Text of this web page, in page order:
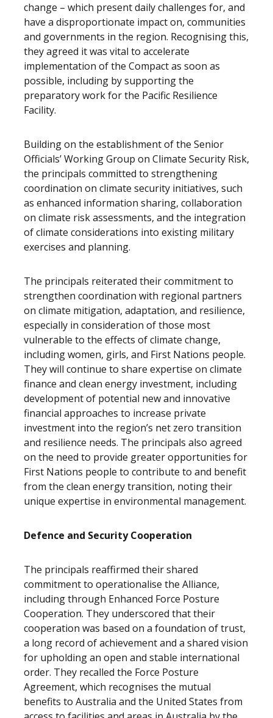
change – which present daily challenges for, and
have a disproportionate impact on, communities
and governments in the region. Recognising this,
they agreed it was vital to accelerate
implementation of the Compact as soon as
possible, including by supporting the
preparatory work for the Pacific Resilience
Facility.
Building on the establishment of the Senior
Officials’ Working Group on Climate Security Risk,
the principals committed to strengthening
coordination on climate security initiatives, such
as enhanced information sharing, collaboration
on climate risk assessments, and the integration
of climate considerations into existing military
exercises and planning.
The principals reiterated their commitment to
strengthen coordination with regional partners
on climate mitigation, adaptation, and resilience,
especially in consideration of those most
vulnerable to the effects of climate change,
including women, girls, and First Nations people.
They will continue to share expertise on climate
finance and clean energy investment, including
development of potential new and innovative
financial approaches to increase private
investment into the region’s net zero transition
and resilience needs. The principals also agreed
on the need to provide greater opportunities for
First Nations people to contribute to and benefit
from the clean energy transition, noting their
unique expertise in environmental management.
Defence and Security Cooperation
The principals reaffirmed their shared
commitment to operationalise the Alliance,
including through Enhanced Force Posture
Cooperation. They underscored that their
cooperation was based on a foundation of trust,
a long record of achievement and a shared vision
for upholding an open and stable international
order. They recalled the Force Posture
Agreement, which recognises the mutual
benefits to Australia and the United States from